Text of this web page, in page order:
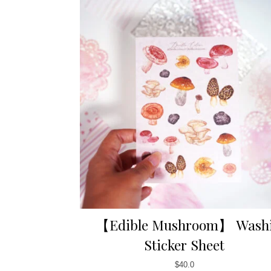
【Edible Mushroom】
Sticker Sheet
$40.0